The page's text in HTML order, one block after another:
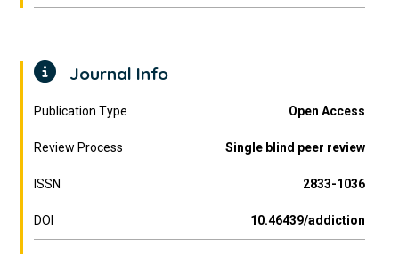
Journal Info
Publication Type Open Access
Review Process Single blind peer review
ISSN 2833-1036
DOI 10.46439/addiction